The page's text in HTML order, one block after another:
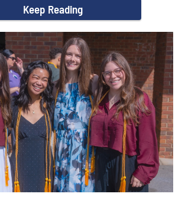
Keep Reading